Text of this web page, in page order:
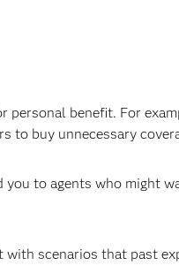
benefit. For
buy unnecessary
to agents who might
scenarios that past